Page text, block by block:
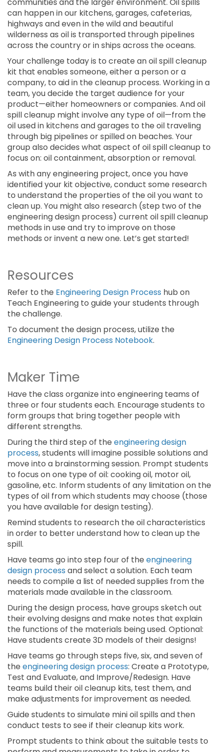
communities and the larger environment. Oil spills
can happen in our kitchens, garages, cafeterias,
highways and even in the wild and beautiful
wilderness as oil is transported through pipelines
across the country or in ships across the oceans.
Your challenge today is to create an oil spill cleanup
kit that enables someone, either a person or a
company, to aid in the cleanup process. Working in a
team, you decide the target audience for your
product—either homeowners or companies. And oil
spill cleanup might involve any type of oil—from the
oil used in kitchens and garages to the oil traveling
through big pipelines or spilled on beaches. Your
group also decides what aspect of oil spill cleanup to
focus on: oil containment, absorption or removal.
As with any engineering project, once you have
identified your kit objective, conduct some research
to understand the properties of the oil you want to
clean up. You might also research (step two of the
engineering design process) current oil spill cleanup
methods in use and try to improve on those
methods or invent a new one. Let’s get started!
Resources
Refer to the Engineering Design Process hub on
Teach Engineering to guide your students through
the challenge.
To document the design process, utilize the
Engineering Design Process Notebook.
Maker Time
Have the class organize into engineering teams of
three or four students each. Encourage students to
form groups that bring together people with
different strengths.
During the third step of the engineering design
process, students will imagine possible solutions and
move into a brainstorming session. Prompt students
to focus on one type of oil: cooking oil, motor oil,
gasoline, etc. Inform students of any limitation on the
types of oil from which students may choose (those
you have available for design testing).
Remind students to research the oil characteristics
in order to better understand how to clean up the
spill.
Have teams go into step four of the engineering
design process and select a solution. Each team
needs to compile a list of needed supplies from the
materials made available in the classroom.
During the design process, have groups sketch out
their evolving designs and make notes that explain
the functions of the materials being used. Optional:
Have students create 3D models of their designs!
Have teams go through steps five, six, and seven of
the engineering design process: Create a Prototype,
Test and Evaluate, and Improve/Redesign. Have
teams build their oil cleanup kits, test them, and
make adjustments for improvement as needed.
Guide students to simulate mini oil spills and then
conduct tests to see if their cleanup kits work.
Prompt students to think about the suitable tests to